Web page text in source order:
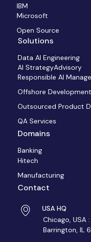
IBM
Microsoft
Open Source
Solutions
Data AI Engineering
AI StrategyAdvisory
Responsible AI
Offshore
Outsourced Product
QA Services
Domains
Banking
Hitech
Manufacturing
Contact
USA HQ
Chicago, USA
Barrington, IL